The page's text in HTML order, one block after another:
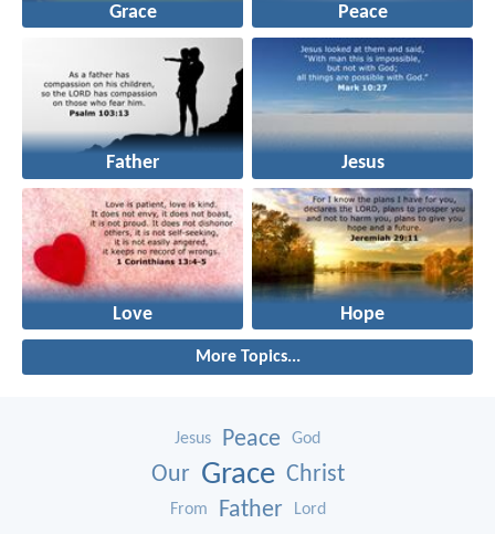
Grace Peace
Father Jesus
Love Hope
More Topics...
Jesus Peace God
Our Grace Christ
From Father Lord